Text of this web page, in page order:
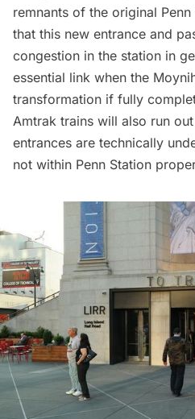
remnants of the original Penn
that this new entrance and
congestion in the station in
essential link when the
transformation if fully
Amtrak trains will also run
entrances are technically
not within Penn Station